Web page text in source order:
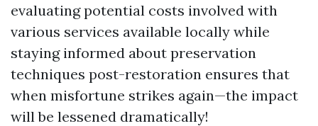
evaluating potential costs involved with
various services available locally while
staying informed about preservation
techniques post-restoration ensures that
when misfortune strikes again—the impact
will be lessened dramatically!